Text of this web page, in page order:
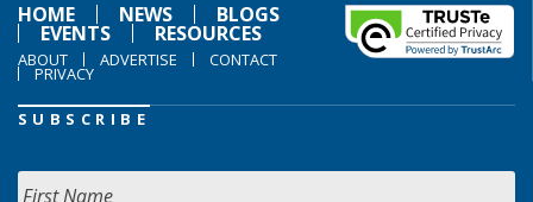
HOME
NEWS BLOGS
EVENTS RESOURCES
ABOUT ADVERTISE CONTACT
PRIVACY
SUBSCRIBE